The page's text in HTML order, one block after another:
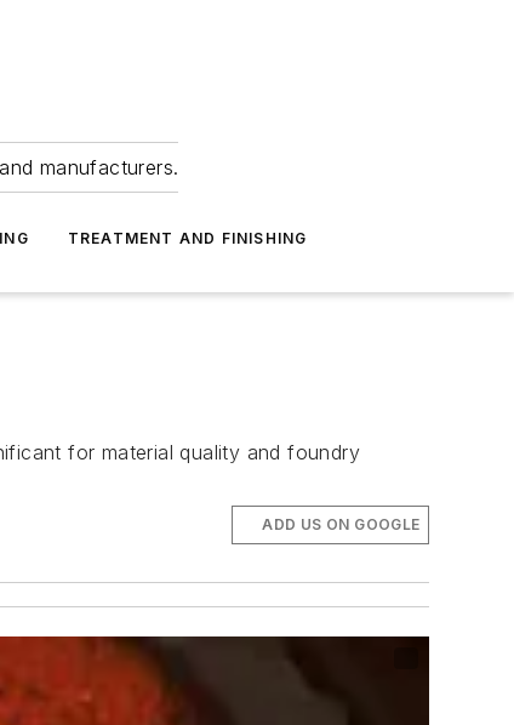
manufacturers.
TREATMENT AND FINISHING
for material quality and foundry
ADD US ON GOOGLE